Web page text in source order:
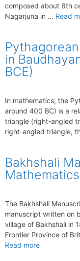
composed about 6th
Nagarjuna in … Read
in
BCE)
In mathematics, the
around 400 BC) is a
triangle (right-angled
right-angled triangle,
Bakhshali
Mathematics
The Bakhshali
manuscript written on
village of Bakhshali in
Frontier Province of
Read more